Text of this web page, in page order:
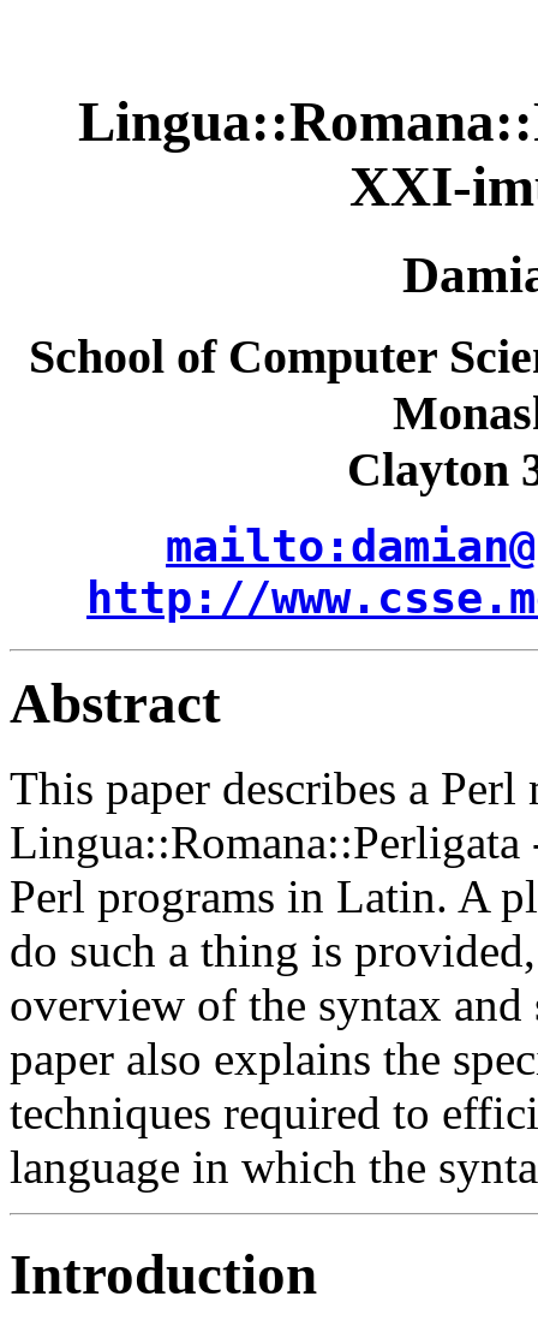
XXI-
School of Computer
Clayton
http://
Abstract
This paper describes a Perl
Perl programs in Latin. A
do such a thing is
overview of the syntax
paper also explains the
techniques required to
language in which the
Introduction